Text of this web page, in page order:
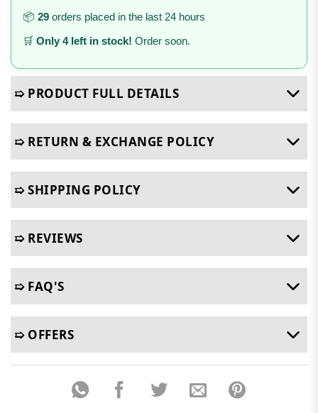
📦 29 orders placed in the last 24 hours
🛒 Only 4 left in stock! Order soon.
➯ PRODUCT FULL DETAILS
➯ RETURN & EXCHANGE POLICY
➯ SHIPPING POLICY
➯ REVIEWS
➯ FAQ'S
➯ OFFERS